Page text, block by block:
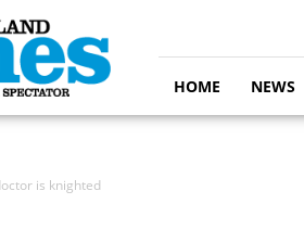
HOME NEWS
is knighted